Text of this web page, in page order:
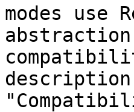
modes use